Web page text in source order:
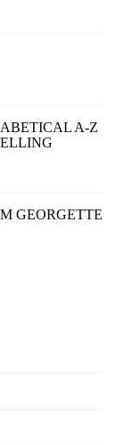
A-Z
GEORGETTE